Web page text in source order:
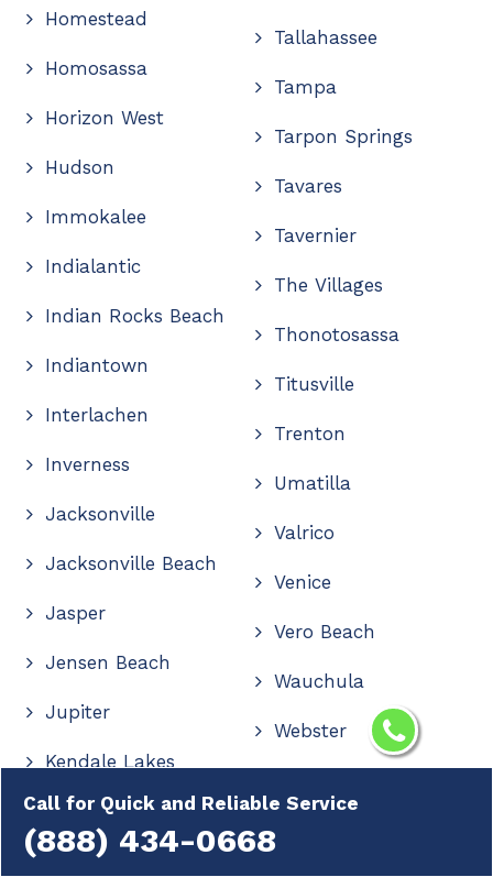
Call for Quick and Reliable Service
(888) 434-0668
Homestead
Homosassa
Horizon West
Hudson
Immokalee
Indialantic
Indian Rocks Beach
Indiantown
Interlachen
Inverness
Jacksonville
Jacksonville Beach
Jasper
Jensen Beach
Jupiter
Kendale Lakes
Kendall
Kendall West
Tallahassee
Tampa
Tarpon Springs
Tavares
Tavernier
The Villages
Thonotosassa
Titusville
Trenton
Umatilla
Valrico
Venice
Vero Beach
Wauchula
Webster
Wesley Chapel